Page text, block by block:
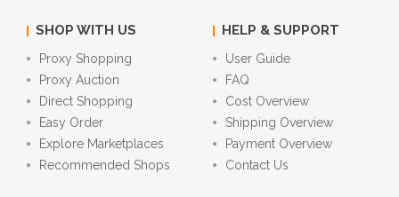
SHOP WITH US
Proxy Shopping
Proxy Auction
Direct Shopping
Easy Order
Explore Marketplaces
Recommended Shops
HELP & SUPPORT
User Guide
FAQ
Cost Overview
Shipping Overview
Payment Overview
Contact Us